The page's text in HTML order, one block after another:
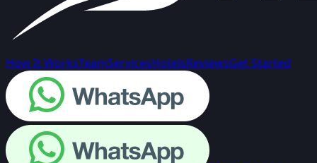
How It WorksTeamServicesHotelsReviewsGet Started